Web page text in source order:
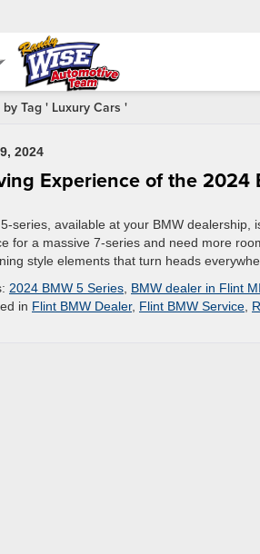
Tag ' Luxury Cars '
2024
Experience of the 2024
series, available at your BMW dealership,
for a massive 7-series and need more
style elements that turn heads
2024 BMW 5 Series BMW dealer in Flint MI
in Flint BMW Dealer, Flint BMW Service